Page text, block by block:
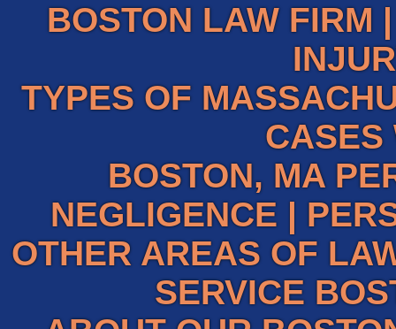
BOSTON LAW FIRM
TYPES OF
CASES
BOSTON, MA
NEGLIGENCE |
OTHER AREAS OF
SERVICE